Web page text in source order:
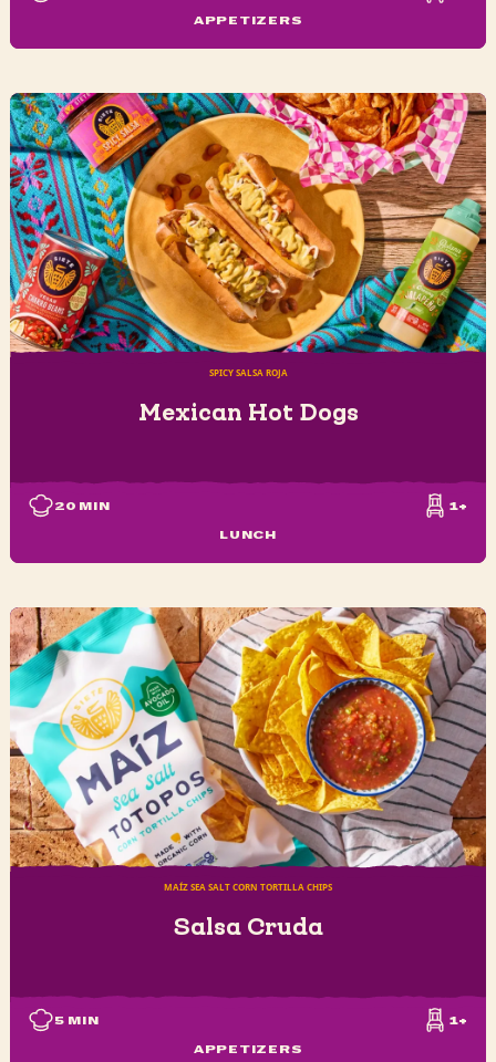
APPETIZERS
SPICY SALSA ROJA
Mexican Hot Dogs
20 MIN
LUNCH
1+
MAÍZ SEA SALT CORN TORTILLA CHIPS
Salsa Cruda
5 MIN
APPETIZERS
1+